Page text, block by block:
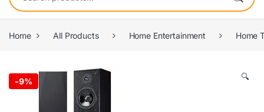
Home All Products Home Entertainment Home
-9% 🔍